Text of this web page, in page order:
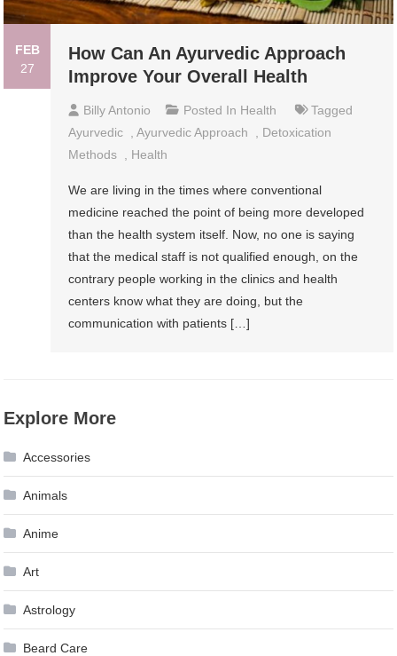
FEB
27
How Can An Ayurvedic Approach
Improve Your Overall Health
Billy Antonio Posted In Health
Tagged
Ayurvedic
,Ayurvedic Approach
Detoxication
Methods
Health
We are living in the times where conventional
medicine reached the point of being more developed
than the health system itself. Now, no one is saying
that the medical staff is not qualified enough, on the
contrary people working in the clinics and health
centers know what they are doing, but the
communication with patients […]
Explore More
Accessories
Animals
Anime
Art
Astrology
Beard Care